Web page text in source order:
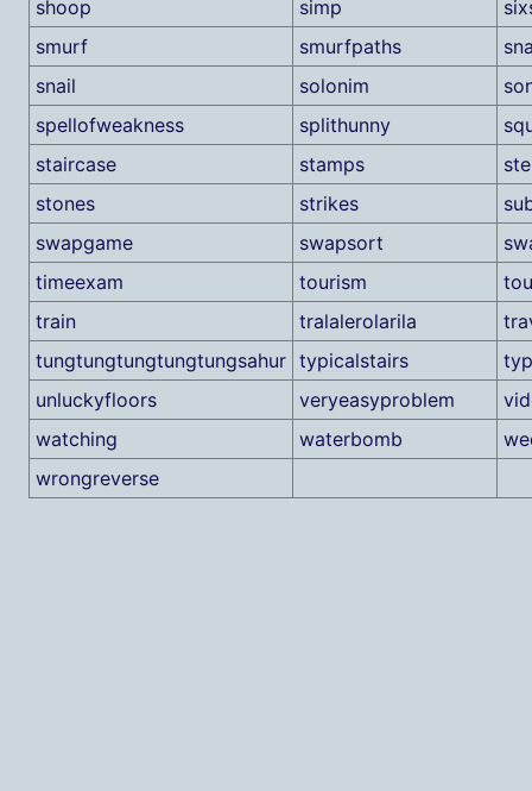
shoop simp
smurf
smurfpaths
snail
solonim
spellofweakness
splithunny
staircase
stamps
stones
strikes
swapgame
swapsort
timeexam
tourism
train
tralalerolarila
tungtungtungtungtungsahur typicalstairs
unluckyfloors
veryeasyproblem
watching
waterbomb
wrongreverse